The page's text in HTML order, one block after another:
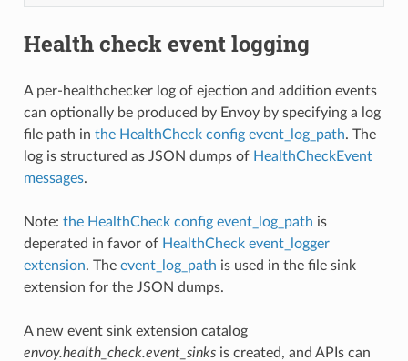
Health check event logging
A per-healthchecker log of ejection and addition events
can optionally be produced by Envoy by specifying a log
file path in the HealthCheck config event_log_path. The
log is structured as JSON dumps of HealthCheckEvent
messages.
Note: the HealthCheck config event_log_path is
deperated in favor of HealthCheck event_logger
extension. The event_log_path is used in the file sink
extension for the JSON dumps.
A new event sink extension catalog
envoy.health_check.event_sinksis created, and APIs can